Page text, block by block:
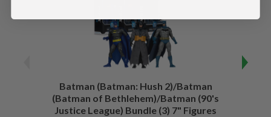
Batman (Batman: Hush 2)/Batman
(Batman of Bethlehem)/Batman (90's
Justice League) Bundle (3) 7" Figures